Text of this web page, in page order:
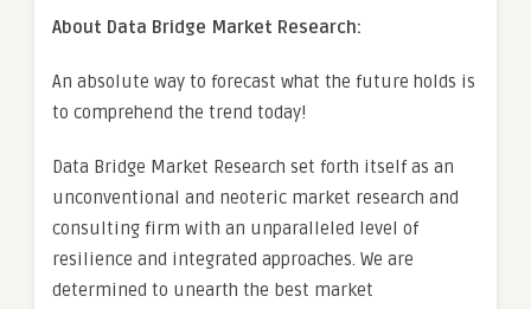
About Data Bridge Market Research:
An absolute way to forecast what the future holds is
to comprehend the trend today!
Data Bridge Market Research set forth itself as an
unconventional and neoteric market research and
consulting firm with an unparalleled level of
resilience and integrated approaches. We are
determined to unearth the best market